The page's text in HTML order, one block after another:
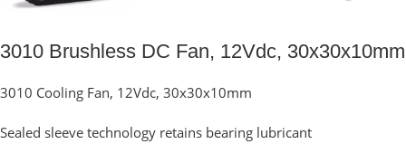
3010 Brushless DC Fan, 12Vdc, 30x30x10mm
3010 Cooling Fan, 12Vdc, 30x30x10mm
Sealed sleeve technology retains bearing lubricant